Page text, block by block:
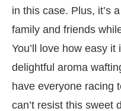
in this case. Plus, it’s
family and friends
You’ll love how easy
delightful aroma
have everyone racing
can’t resist this sweet